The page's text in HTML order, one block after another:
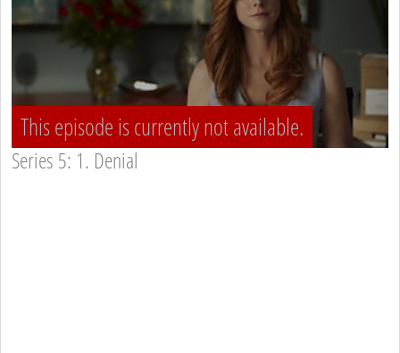
This episode is currently not available.
Series 5: 1. Denial